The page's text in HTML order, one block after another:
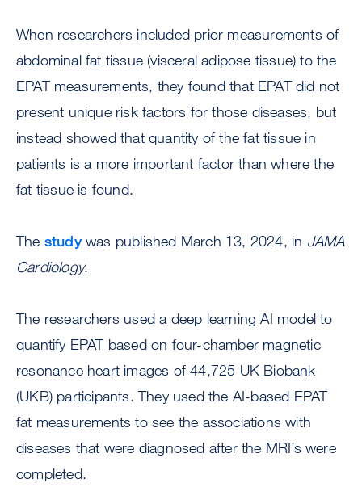
When researchers included prior measurements of
abdominal fat tissue (visceral adipose tissue) to the
EPAT measurements, they found that EPAT did not
present unique risk factors for those diseases, but
instead showed that quantity of the fat tissue in
patients is a more important factor than where the
fat tissue is found.
The studywas published March 13, 2024, in JAMA
Cardiology.
The researchers used a deep learning AI model to
quantify EPAT based on four-chamber magnetic
resonance heart images of 44,725 UK Biobank
(UKB) participants. They used the AI-based EPAT
fat measurements to see the associations with
diseases that were diagnosed after the MRI’s were
completed.